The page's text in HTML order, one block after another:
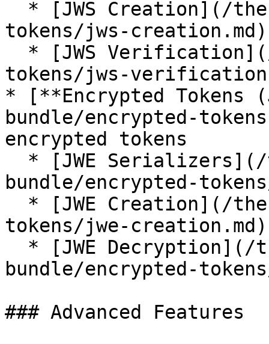
tokens/jws-creation.md)
tokens/jws-
* [**Encrypted Tokens
bundle/encrypted-
encrypted tokens
bundle/encrypted-
tokens/jwe-creation.md)
bundle/encrypted-
### Advanced Features